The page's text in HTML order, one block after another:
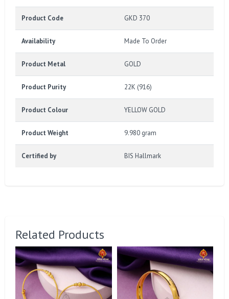
Product Code GKD 370
Availability Made To Order
Product Metal GOLD
Product Purity 22K (916)
Product Colour YELLOW GOLD
Product Weight 9.980 gram
Certified by BIS Hallmark
Related Products